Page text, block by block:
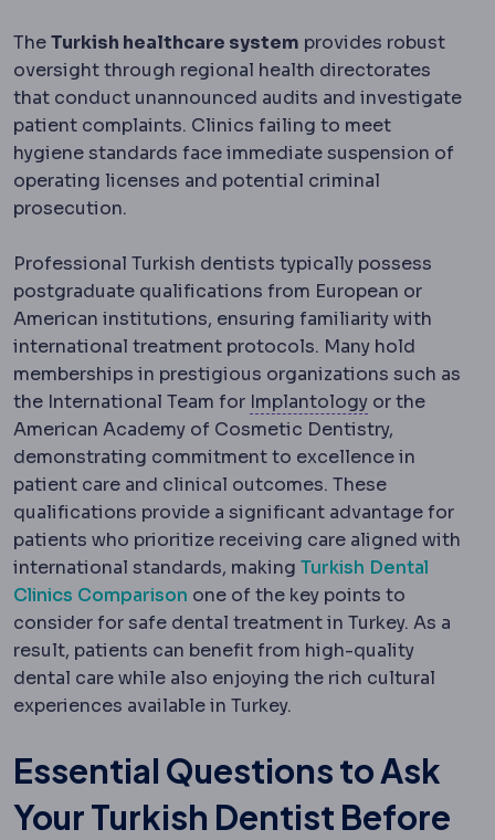
TheTurkish healthcare system provides robust
oversight through regional health directorates
that conduct unannounced audits and investigate
patient complaints. Clinics failing to meet
hygiene standards face immediate suspension of
operating licenses and potential criminal
prosecution.
Professional Turkish dentists typically possess
postgraduate qualifications from European or
American institutions, ensuring familiarity with
international treatment protocols. Many hold
memberships in prestigious organizations such as
the International Team for ImplantologyImplantology
or the
American Academy of Cosmetic Dentistry,
demonstrating commitment to excellence in
patient care and clinical outcomes. These
qualifications provide a significant advantage for
patients who prioritize receiving care aligned with
international standards, making Turkish Dental
Clinics Comparison one of the key points to
consider for safe dental treatment in Turkey. As a
result, patients can benefit from high-quality
dental care while also enjoying the rich cultural
experiences available in Turkey.
Essential Questions to Ask
Your Turkish Dentist Before